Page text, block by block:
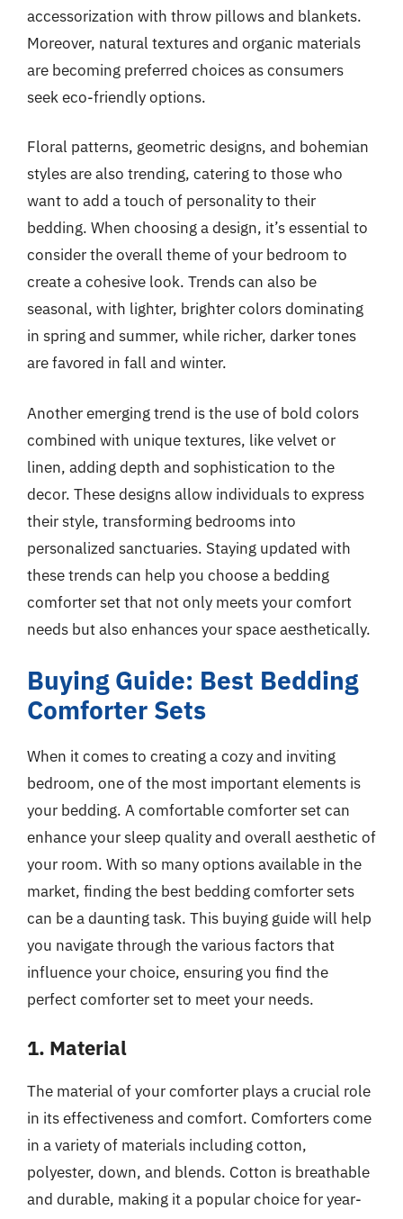
accessorization with throw pillows and blankets.
Moreover, natural textures and organic materials
are becoming preferred choices as consumers
seek eco-friendly options.
Floral patterns, geometric designs, and bohemian
styles are also trending, catering to those who
want to add a touch of personality to their
bedding. When choosing a design, it’s essential to
consider the overall theme of your bedroom to
create a cohesive look. Trends can also be
seasonal, with lighter, brighter colors dominating
in spring and summer, while richer, darker tones
are favored in fall and winter.
Another emerging trend is the use of bold colors
combined with unique textures, like velvet or
linen, adding depth and sophistication to the
decor. These designs allow individuals to express
their style, transforming bedrooms into
personalized sanctuaries. Staying updated with
these trends can help you choose a bedding
comforter set that not only meets your comfort
needs but also enhances your space aesthetically.
Buying Guide: Best Bedding
Comforter Sets
When it comes to creating a cozy and inviting
bedroom, one of the most important elements is
your bedding. A comfortable comforter set can
enhance your sleep quality and overall aesthetic of
your room. With so many options available in the
market, finding the best bedding comforter sets
can be a daunting task. This buying guide will help
you navigate through the various factors that
influence your choice, ensuring you find the
perfect comforter set to meet your needs.
1. Material
The material of your comforter plays a crucial role
in its effectiveness and comfort. Comforters come
in a variety of materials including cotton,
polyester, down, and blends. Cotton is breathable
and durable, making it a popular choice for year-